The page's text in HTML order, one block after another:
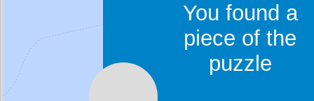
You found a
piece of the
puzzle